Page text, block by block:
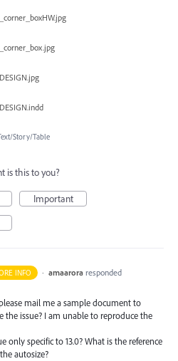
Story/Table
is this to you?
Important
INFO · amaarora responded
mail me a sample document to
the issue? I am unable to reproduce the
only specific to 13.0? What is the reference
autosize?